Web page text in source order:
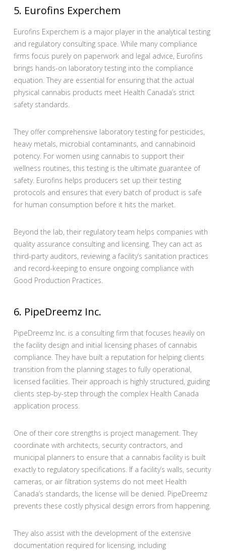
5. Eurofins Experchem
Eurofins Experchem is a major player in the analytical testing
and regulatory consulting space. While many compliance
firms focus purely on paperwork and legal advice, Eurofins
brings hands-on laboratory testing into the compliance
equation. They are essential for ensuring that the actual
physical cannabis products meet Health Canada’s strict
safety standards.
They offer comprehensive laboratory testing for pesticides,
heavy metals, microbial contaminants, and cannabinoid
potency. For women using cannabis to support their
wellness routines, this testing is the ultimate guarantee of
safety. Eurofins helps producers set up their testing
protocols and ensures that every batch of product is safe
for human consumption before it hits the market.
Beyond the lab, their regulatory team helps companies with
quality assurance consulting and licensing. They can act as
third-party auditors, reviewing a facility’s sanitation practices
and record-keeping to ensure ongoing compliance with
Good Production Practices.
6. PipeDreemz Inc.
PipeDreemz Inc. is a consulting firm that focuses heavily on
the facility design and initial licensing phases of cannabis
compliance. They have built a reputation for helping clients
transition from the planning stages to fully operational,
licensed facilities. Their approach is highly structured, guiding
clients step-by-step through the complex Health Canada
application process.
One of their core strengths is project management. They
coordinate with architects, security contractors, and
municipal planners to ensure that a cannabis facility is built
exactly to regulatory specifications. If a facility’s walls, security
cameras, or air filtration systems do not meet Health
Canada’s standards, the license will be denied. PipeDreemz
prevents these costly physical design errors from happening.
They also assist with the development of the extensive
documentation required for licensing, including